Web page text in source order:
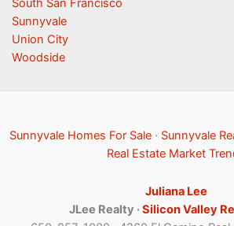
South San Francisco
Sunnyvale
Union City
Woodside
Sunnyvale Homes For Sale · Sunnyvale
Real Estate Market
Juliana Lee
JLee Realty ·Silicon Valley